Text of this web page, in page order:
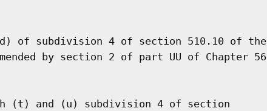
(d) of subdivision 4 of section 510.10 of the
by section 2 of part UU of Chapter 56
(t) and (u) subdivision 4 of section